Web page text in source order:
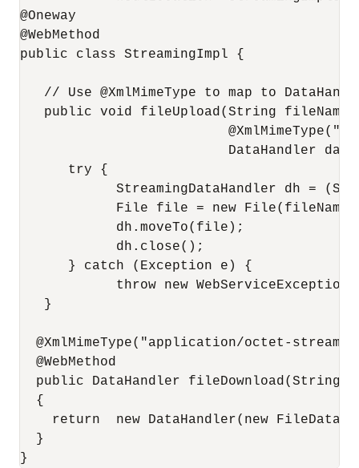
@Oneway
@WebMethod
public class StreamingImpl {
// Use @XmlMimeType to map to
   public void fileUpload(String fileName,
DataHandler
      try {
StreamingDataHandler dh =
File file = new
            dh.moveTo(file);
            dh.close();
      } catch (Exception e) {
throw new
   }
  @XmlMimeType("application/octet-stream")
  @WebMethod
public DataHandler fileDownload(String
  {
return  new DataHandler(new
  }